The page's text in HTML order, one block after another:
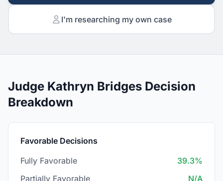
I'm researching my own case
Judge Kathryn Bridges Decision
Breakdown
Favorable Decisions
Fully Favorable
39.3%
Partially Favorable
N/A